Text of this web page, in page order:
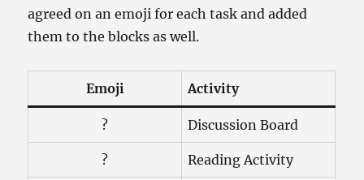
agreed on an emoji for each task and added
them to the blocks as well.
Emoji Activity
? Discussion Board
? Reading Activity